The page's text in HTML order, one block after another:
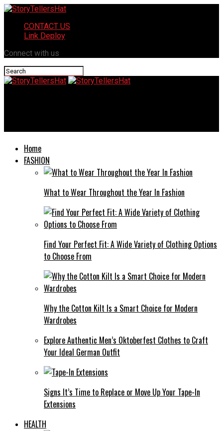
CONTACT US
Link Deploy
Connect with us
Home
FASHION
What to Wear Throughout the Year In Fashion
Find Your Perfect Fit: A Wide Variety of Clothing Options
to Choose From
Why the Cotton Kilt Is a Smart Choice for Modern
Wardrobes
Explore Authentic Men’s Oktoberfest Clothes to Craft
Your Ideal German Outfit
Signs It’s Time to Replace or Move Up Your Tape-In
Extensions
HEALTH